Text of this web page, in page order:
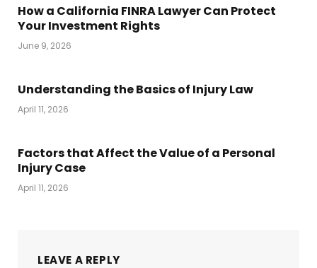
How a California FINRA Lawyer Can Protect
Your Investment Rights
June 9, 2026
Understanding the Basics of Injury Law
April 11, 2026
Factors that Affect the Value of a Personal
Injury Case
April 11, 2026
LEAVE A REPLY